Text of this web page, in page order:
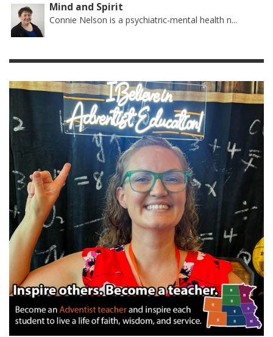
Mind and Spirit
Connie Nelson is a psychiatric-mental health n...